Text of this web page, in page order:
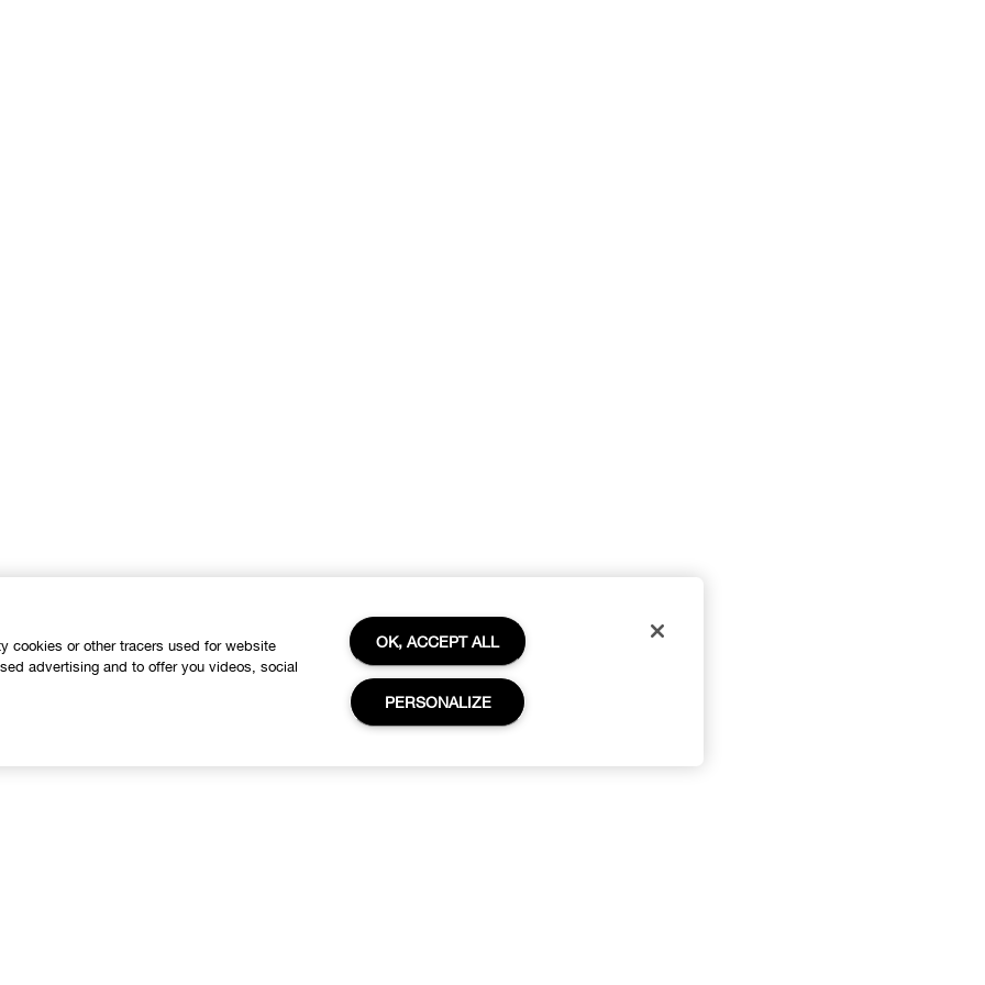
cookies or other tracers used for website
advertising and to offer you videos, social
OK, ACCEPT ALL
PERSONALIZE